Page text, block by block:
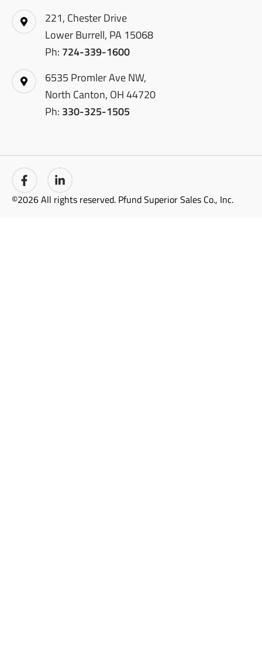
221, Chester Drive
Lower Burrell, PA 15068
Ph: 724-339-1600
6535 Promler Ave NW,
North Canton, OH 44720
Ph: 330-325-1505
©2026 All rights reserved. Pfund Superior Sales Co., Inc.